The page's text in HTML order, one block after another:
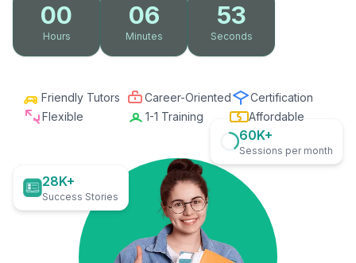
00
Hours
06
Minutes
51
Seconds
Friendly Tutors Career-Oriented
Certification
Flexible
1-1 Training Affordable
28K+
Success Stories
60K+
Sessions per month